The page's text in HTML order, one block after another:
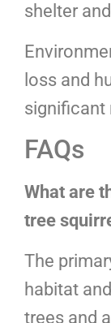
shelter
loss and
significant
FAQs
What are
tree
The
habitat
trees and